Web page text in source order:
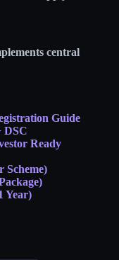
central
Guide
DSC
Ready
Scheme)
Year)